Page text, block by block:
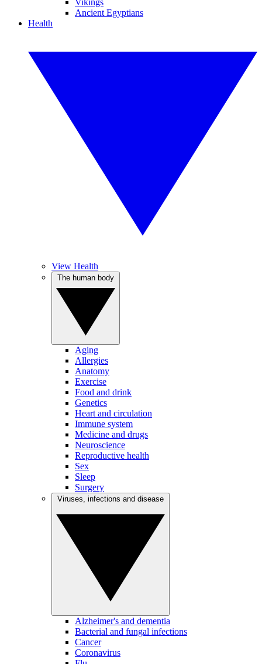
Vikings
Ancient Egyptians
Health
View Health
Aging
Allergies
Anatomy
Exercise
Food and drink
Genetics
Heart and circulation
Immune system
Medicine and drugs
Neuroscience
Reproductive health
Sex
Sleep
Surgery
Alzheimer's and dementia
Bacterial and fungal infections
Cancer
Coronavirus